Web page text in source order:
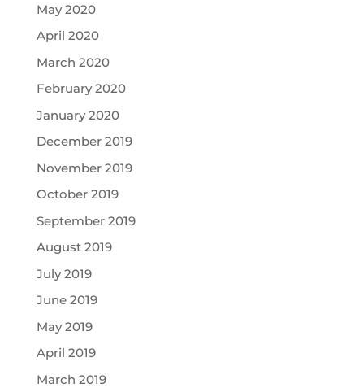
May 2020
April 2020
March 2020
February 2020
January 2020
December 2019
November 2019
October 2019
September 2019
August 2019
July 2019
June 2019
May 2019
April 2019
March 2019